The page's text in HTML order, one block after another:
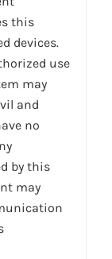
this
devices.
use
may
and
no
by this
may